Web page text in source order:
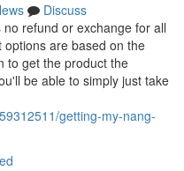
Discuss
refund or exchange for all
are based on the
to get the product the
be able to simply just take
getting-my-nang-